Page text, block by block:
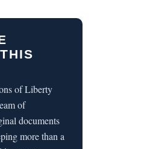
of Liberty
of
documents
more than a